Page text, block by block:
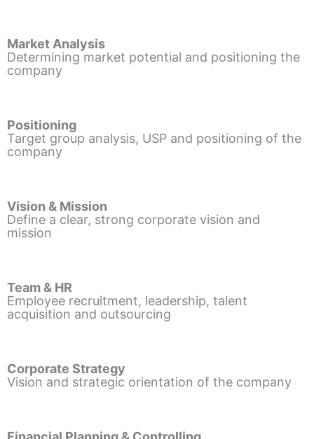
Market Analysis
Determining market potential and positioning the
company
Positioning
Target group analysis, USP and positioning of the
company
Vision & Mission
Define a clear, strong corporate vision and
mission
Team & HR
Employee recruitment, leadership, talent
acquisition and outsourcing
Corporate Strategy
Vision and strategic orientation of the company